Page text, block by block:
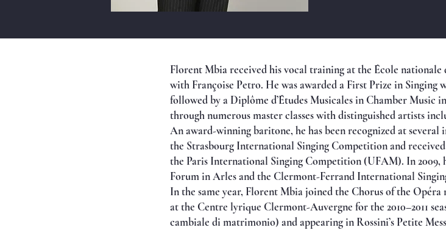
Florent Mbia received his vocal training at the École
with Françoise Petro. He was awarded a First Prize in Singing
followed by a Diplôme d’Études Musicales in Chamber Music
through numerous master classes with distinguished artists
An award-winning baritone, he has been recognized at
the Strasbourg International Singing Competition and
the Paris International Singing Competition (UFAM). In 2009,
Forum in Arles and the Clermont-Ferrand International
In the same year, Florent Mbia joined the Chorus of the
at the Centre lyrique Clermont-Auvergne for the 2010–2011
cambiale di matrimonio) and appearing in Rossini’s Petite